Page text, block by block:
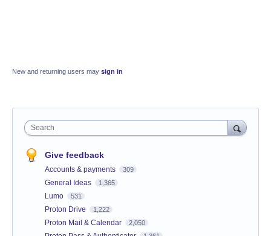
New and returning users may sign in
Search
Give feedback
Accounts & payments 309
General Ideas 1,365
Lumo 531
Proton Drive 1,222
Proton Mail & Calendar 2,050